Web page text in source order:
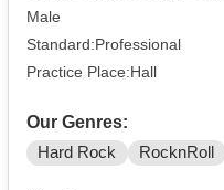
Male
Standard:Professional
Practice Place:Hall
Our Genres:
Hard Rock RocknRoll